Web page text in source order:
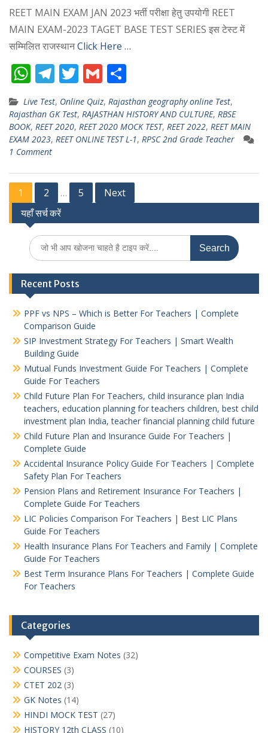
REET MAIN EXAM JAN 2023 भर्ती परीक्षा हेतु उपयोगी REET
MAIN EXAM-2023 TAGET BASE TEST SERIES इस टेस्ट में
सम्मिलित राजस्थानClick Here …
W
h
at
s
A
p
p
T
el
e
gr
a
m
T
w
itt
er
G
m
ai
l
h
ar
e
Live Test, Online Quiz, Rajasthan geography online Test,
Rajasthan GK Test, RAJASTHAN HISTORY AND CULTURE, RBSE
BOOK, REET 2020, REET 2020 MOCK TEST, REET 2022, REET MAIN
EXAM 2023, REET ONLINE TEST L-1, RPSC 2nd Grade Teacher
1 Comment
Posts
pagination
1 2 … 5 Next
यहाँ सर्च करें
Search
for:
Recent Posts
PPF vs NPS – Which is Better For Teachers | Complete
Comparison Guide
SIP Investment Strategy For Teachers | Smart Wealth
Building Guide
Mutual Funds Investment Guide For Teachers | Complete
Guide For Teachers
Child Future Plan For Teachers, child insurance plan India
teachers, education planning for teachers children, best child
investment plan India, teacher financial planning child future
Child Future Plan and Insurance Guide For Teachers |
Complete Guide
Accidental Insurance Policy Guide For Teachers | Complete
Safety Plan For Teachers
Pension Plans and Retirement Insurance For Teachers |
Complete Guide For Teachers
LIC Policies Comparison For Teachers | Best LIC Plans
Guide For Teachers
Health Insurance Plans For Teachers and Family | Complete
Guide For Teachers
Best Term Insurance Plans For Teachers | Complete Guide
For Teachers
Categories
Competitive Exam Notes (32)
COURSES (3)
CTET 202 (3)
GK Notes (14)
HINDI MOCK TEST (27)
HISTORY 12th CLASS (10)